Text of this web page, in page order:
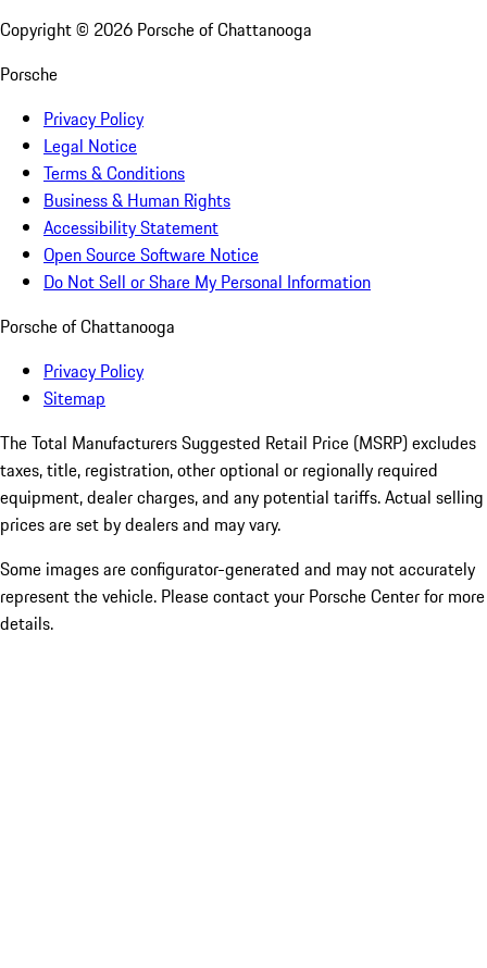
Copyright © 2026 Porsche of Chattanooga
Porsche
Privacy Policy
Legal Notice
Terms & Conditions
Business & Human Rights
Accessibility Statement
Open Source Software Notice
Do Not Sell or Share My Personal Information
Porsche of Chattanooga
Privacy Policy
Sitemap
The Total Manufacturers Suggested Retail Price (MSRP) excludes
taxes, title, registration, other optional or regionally required
equipment, dealer charges, and any potential tariffs. Actual selling
prices are set by dealers and may vary.
Some images are configurator-generated and may not accurately
represent the vehicle. Please contact your Porsche Center for more
details.